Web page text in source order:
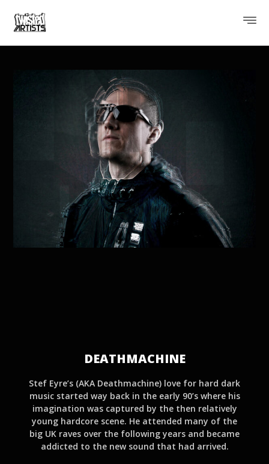
DEATHMACHINE
Stef Eyre’s (AKA Deathmachine) love for hard dark
music started way back in the early 90’s where his
imagination was captured by the then relatively
young hardcore scene. He attended many of the
big UK raves over the following years and became
addicted to the new sound that had arrived.